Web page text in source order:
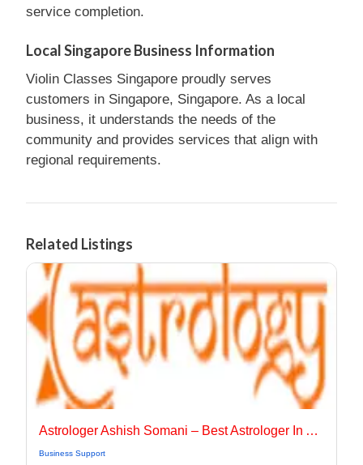
service completion.
Local Singapore Business Information
Violin Classes Singapore proudly serves
customers in Singapore, Singapore. As a local
business, it understands the needs of the
community and provides services that align with
regional requirements.
Related Listings
Astrologer Ashish Somani – Best Astrologer In Ahmedabad
Business Support